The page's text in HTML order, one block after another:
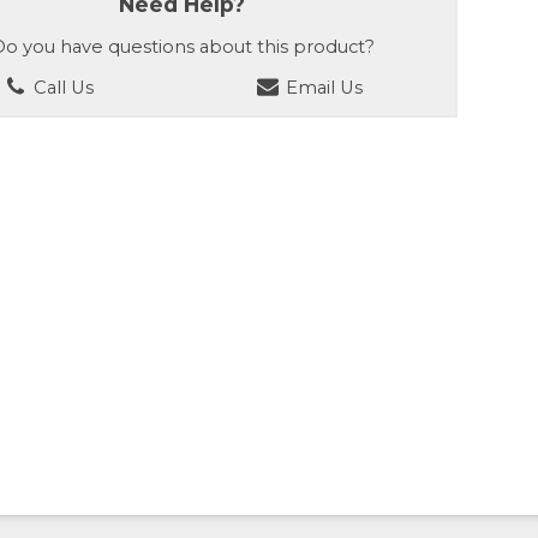
you have questions about this product?
Call Us
Email Us